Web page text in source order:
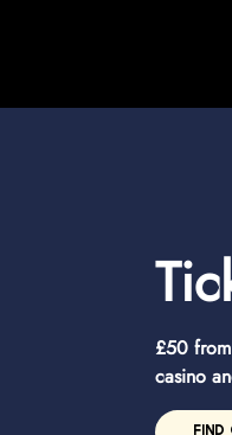
£50
casino
FIND